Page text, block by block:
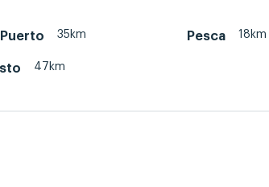
35km Pesca 18km
47km